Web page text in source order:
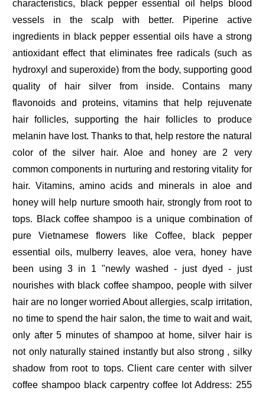
characteristics, black pepper essential oil helps blood
vessels in the scalp with better. Piperine active
ingredients in black pepper essential oils have a strong
antioxidant effect that eliminates free radicals (such as
hydroxyl and superoxide) from the body, supporting good
quality of hair silver from inside. Contains many
flavonoids and proteins, vitamins that help rejuvenate
hair follicles, supporting the hair follicles to produce
melanin have lost. Thanks to that, help restore the natural
color of the silver hair. Aloe and honey are 2 very
common components in nurturing and restoring vitality for
hair. Vitamins, amino acids and minerals in aloe and
honey will help nurture smooth hair, strongly from root to
tops. Black coffee shampoo is a unique combination of
pure Vietnamese flowers like Coffee, black pepper
essential oils, mulberry leaves, aloe vera, honey have
been using 3 in 1 "newly washed - just dyed - just
nourishes with black coffee shampoo, people with silver
hair are no longer worried About allergies, scalp irritation,
no time to spend the hair salon, the time to wait and wait,
only after 5 minutes of shampoo at home, silver hair is
not only naturally stained instantly but also strong , silky
shadow from root to tops. Client care center with silver
coffee shampoo black carpentry coffee lot Address: 255